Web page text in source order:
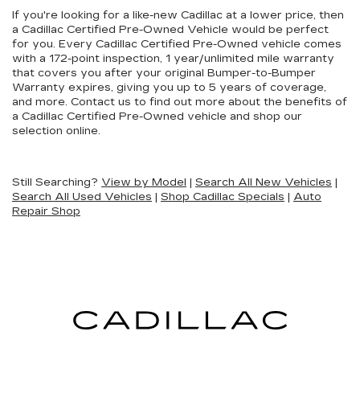
If you're looking for a like-new Cadillac at a lower price, then
a Cadillac Certified Pre-Owned Vehicle would be perfect
for you. Every Cadillac Certified Pre-Owned vehicle comes
with a 172-point inspection, 1 year/unlimited mile warranty
that covers you after your original Bumper-to-Bumper
Warranty expires, giving you up to 5 years of coverage,
and more. Contact us to find out more about the benefits of
a Cadillac Certified Pre-Owned vehicle and shop our
selection online.
Still Searching? View by Model | Search All New Vehicles |
Search All Used Vehicles | Shop Cadillac Specials | Auto
Repair Shop